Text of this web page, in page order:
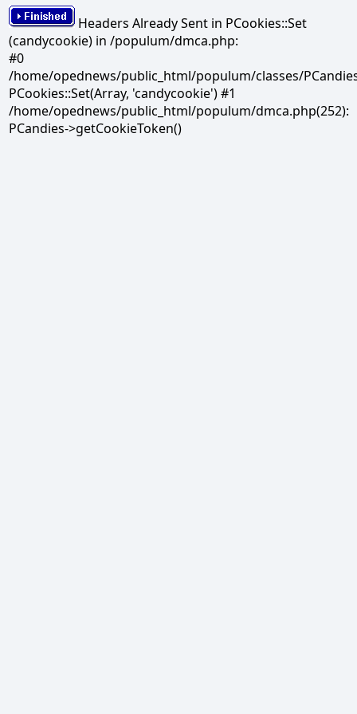
Headers Already Sent in PCookies::Set
(candycookie) in /populum/dmca.php:
#0
/home/opednews/public_html/populum/classes/
PCookies::Set(Array, 'candycookie') #1
/home/opednews/public_html/populum/dmca.php(252):
PCandies->getCookieToken()